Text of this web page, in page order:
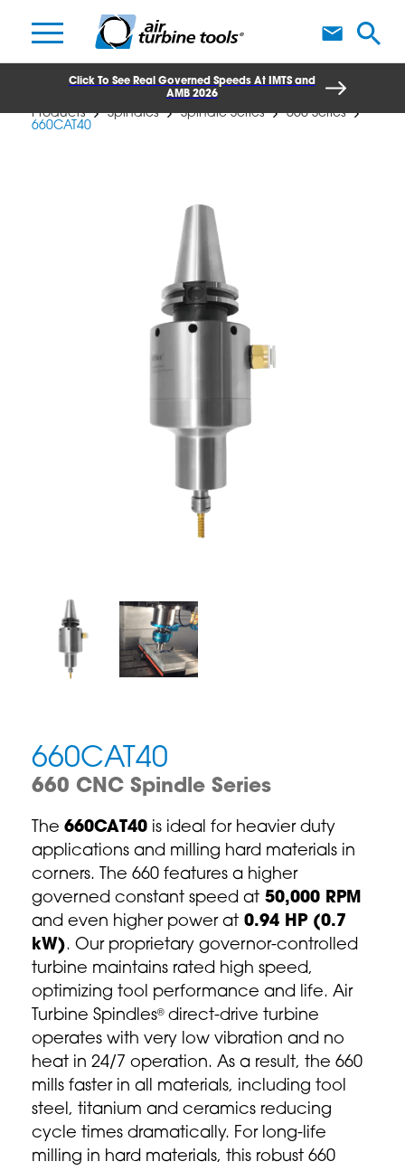
Click To See Real Governed Speeds At IMTS and
AMB 2026
Products Spindles Spindle Series
660 Series
660CAT40
660CAT40
660 CNC Spindle Series
The 660CAT40 is ideal for heavier duty
applications and milling hard materials in
corners. The 660 features a higher
governed constant speed at 50,000 RPM
and even higher power at 0.94 HP (0.7
kW). Our proprietary governor-controlled
turbine maintains rated high speed,
optimizing tool performance and life. Air
Turbine Spindles®direct-drive turbine
operates with very low vibration and no
heat in 24/7 operation. As a result, the 660
mills faster in all materials, including tool
steel, titanium and ceramics reducing
cycle times dramatically. For long-life
milling in hard materials, this robust 660